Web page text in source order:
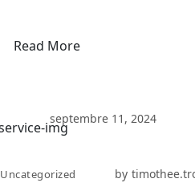
Read More
septembre 11, 2024
Uncategorized by